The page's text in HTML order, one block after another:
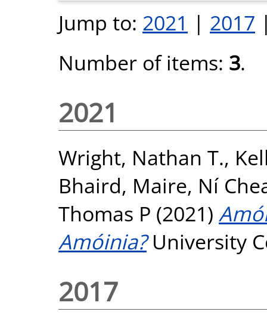
Jump to: 2021 | 2017
Number of items: 3.
2021
Wright, Nathan T.,
Bhaird, Maire, Ní
Thomas P (2021)
Amóinia?University
2017